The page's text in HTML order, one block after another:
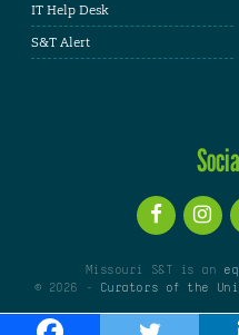
IT Help Desk
S&T Alert
Missouri S&T is an
© 2026 -
Curators of the